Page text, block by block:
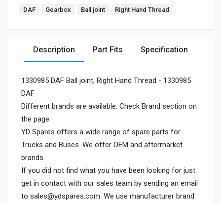
DAF Gearbox Ball joint Right Hand Thread
Description Part Fits Specification
1330985 DAF Ball joint, Right Hand Thread - 1330985
DAF
Different brands are available. Check Brand section on
the page.
YD Spares offers a wide range of spare parts for
Trucks and Buses. We offer OEM and aftermarket
brands.
If you did not find what you have been looking for just
get in contact with our sales team by sending an email
to sales@ydspares.com. We use manufacturer brand